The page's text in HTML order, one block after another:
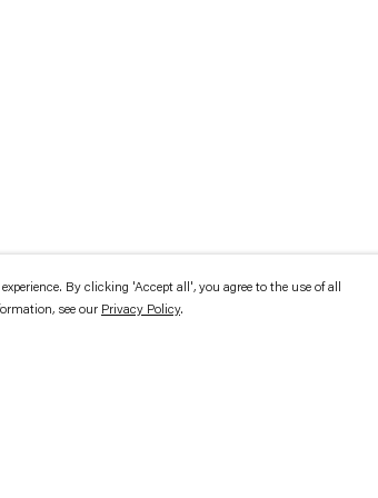
By clicking 'Accept all', you agree to the use of all
see our Privacy Policy.